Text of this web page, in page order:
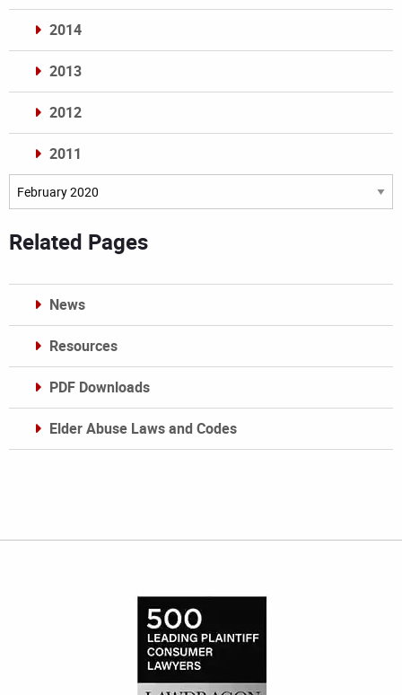
2014
2013
2012
2011
Archives
Related Pages
News
Resources
PDF Downloads
Elder Abuse Laws and Codes